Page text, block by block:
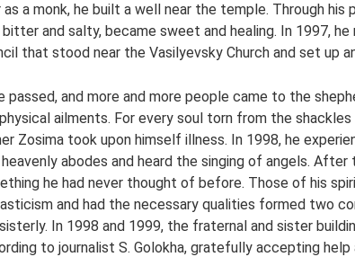
as a monk, he built a well near the temple. Through
and salty, became sweet and healing. In 1997,
that stood near the Vasilyevsky Church and set up
passed, and more and more people came to the
ailments. For every soul torn from the
Zosima took upon himself illness. In 1998, he
abodes and heard the singing of angels. After
he had never thought of before. Those of his
and had the necessary qualities formed two
In 1998 and 1999, the fraternal and sister
to journalist S. Golokha, gratefully accepting